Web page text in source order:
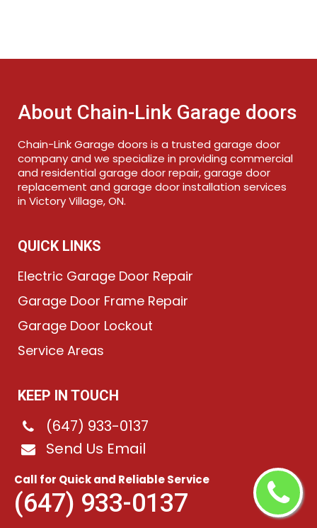
Call for Quick and Reliable Service
(647) 933-0137
About Chain-Link Garage doors
Chain-Link Garage doors is a trusted garage door
company and we specialize in providing commercial
and residential garage door repair, garage door
replacement and garage door installation services
in Victory Village, ON.
QUICK LINKS
Electric Garage Door Repair
Garage Door Frame Repair
Garage Door Lockout
Service Areas
KEEP IN TOUCH
(647) 933-0137
Send Us Email
Victory Village, ON